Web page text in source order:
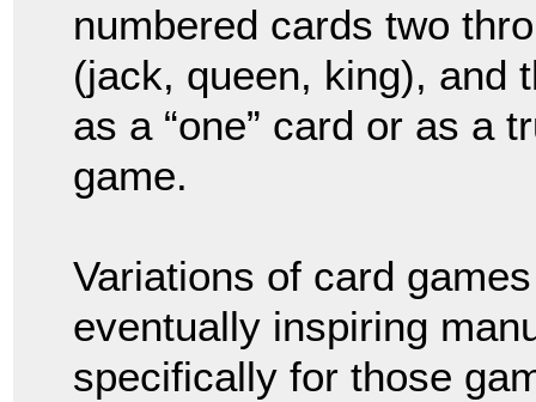
numbered cards two
(jack, queen, king), and
as a “one” card or as a
game.
Variations of card
eventually inspiring
specifically for those